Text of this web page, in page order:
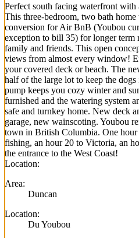
Perfect south facing waterfront with
This three-bedroom, two bath
conversion for Air BnB (Youbou
exception to bill 35) for longer term
family and friends. This open
views from almost every window!
your covered deck or beach. The
half of the large lot to keep the
pump keeps you cozy winter and
furnished and the watering system
safe and turnkey home. New deck
garage, new wainscoting. Youbou
town in British Columbia. One hour
fishing, an hour 20 to Victoria, an
the entrance to the West Coast!
Location:
Area:
Duncan
Location:
Du Youbou